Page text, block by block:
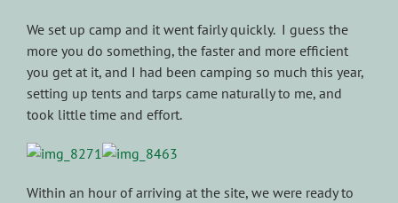
We set up camp and it went fairly quickly. I guess the
more you do something, the faster and more efficient
you get at it, and I had been camping so much this year,
setting up tents and tarps came naturally to me, and
took little time and effort.
Within an hour of arriving at the site, we were ready to